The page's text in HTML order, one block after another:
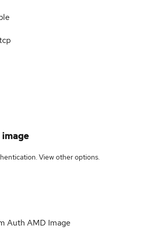
image
Viewother options.
Auth AMD Image